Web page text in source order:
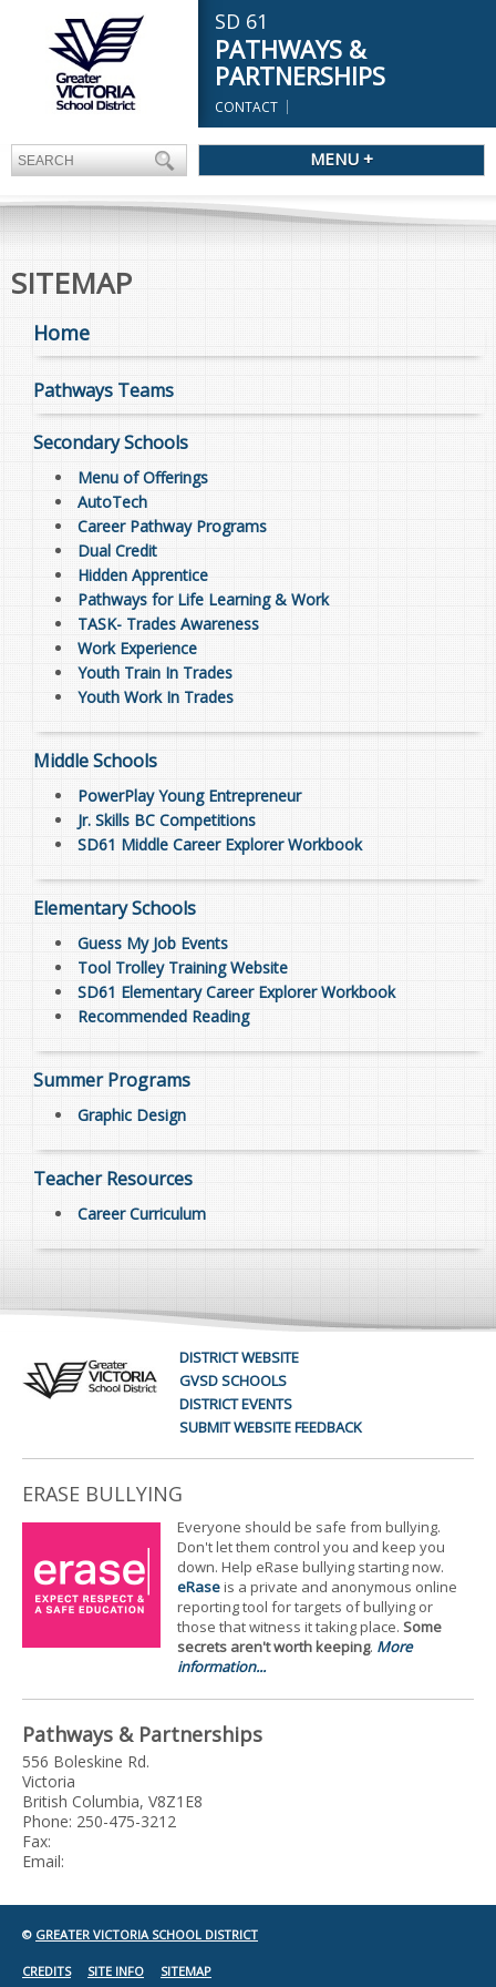
SD 61
PATHWAYS &
PARTNERSHIPS
CONTACT
MENU +
SITEMAP
Home
Pathways Teams
Secondary Schools
Menu of Offerings
AutoTech
Career Pathway Programs
Dual Credit
Hidden Apprentice
Pathways for Life Learning & Work
TASK- Trades Awareness
Work Experience
Youth Train In Trades
Youth Work In Trades
Middle Schools
PowerPlay Young Entrepreneur
Jr. Skills BC Competitions
SD61 Middle Career Explorer Workbook
Elementary Schools
Guess My Job Events
Tool Trolley Training Website
SD61 Elementary Career Explorer Workbook
Recommended Reading
Summer Programs
Graphic Design
Teacher Resources
Career Curriculum
DISTRICT WEBSITE
GVSD SCHOOLS
DISTRICT EVENTS
SUBMIT WEBSITE FEEDBACK
ERASE BULLYING
Everyone should be safe from bullying.
Don't let them control you and keep you
down. Help eRase bullying starting now.
eRaseis a private and anonymous online
reporting tool for targets of bullying or
those that witness it taking place. Some
secrets aren't worth keeping. More
information...
Pathways & Partnerships
556 Boleskine Rd.
Victoria
British Columbia, V8Z1E8
Phone: 250-475-3212
Fax:
Email:
© GREATER VICTORIA SCHOOL DISTRICT
CREDITS SITE INFO SITEMAP